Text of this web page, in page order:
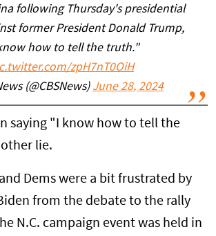
following Thursday's presidential
former President Donald Trump,
how to tell the truth."
zpH7nT0OiH
(@CBSNews) June 28, 2024
saying "I know how to tell the
lie.
Dems were a bit frustrated by
from the debate to the rally
N.C. campaign event was held in